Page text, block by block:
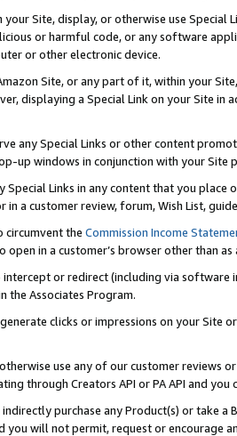
your Site, display, or otherwise use
or harmful code, or any software
or other electronic device.
Site, or any part of it, within your
displaying a Special Link on your Site
any Special Links or other content
up windows in conjunction with your
Special Links in any content that you
in a customer review, forum, Wish List,
circumvent the Commission Income
open in a customer’s browser other than
or redirect (including via software
the Associates Program.
clicks or impressions on your Site
use any of our customer reviews
through Creators API or PA API and
purchase any Product(s) or take
you will not permit, request or encourage